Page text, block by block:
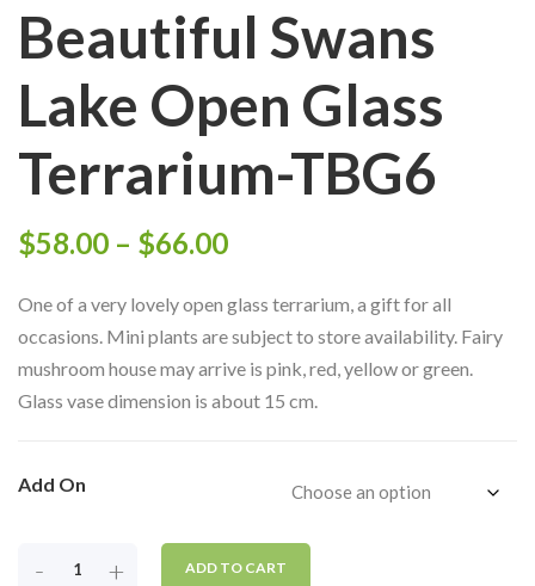
Beautiful Swans
Lake Open Glass
Terrarium-TBG6
$58.00 – $66.00Price
range:
$58.00
through
One of a very lovely open glass terrarium, a gift for all
occasions. Mini plants are subject to store availability. Fairy
mushroom house may arrive is pink, red, yellow or green.
Glass vase dimension is about 15 cm.
Add On
- + ADD TO CART